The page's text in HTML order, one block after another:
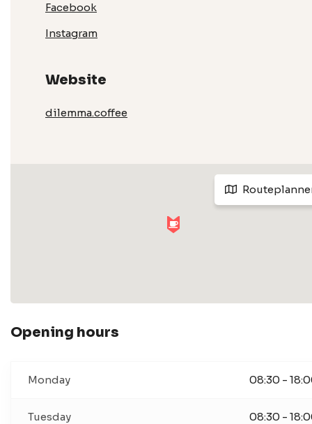
Facebook
Instagram
Website
dilemma.coffee
Opening hours
Monday 08:30 -
Tuesday 08:30 -